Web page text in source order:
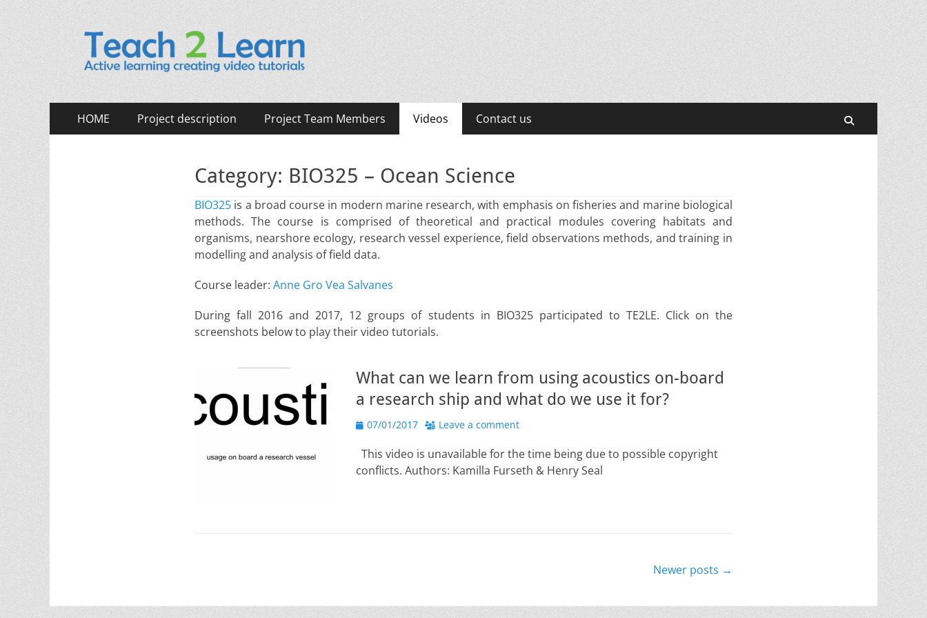
Teach 2 Learn (TE2LE)
Active learning creating video tutorials.
Primary
Menu
HOME Project description Project Team Members Videos Contact us
Category: BIO325 – Ocean Science
BIO325 is a broad course in modern marine research, with emphasis on fisheries and marine biological
methods. The course is comprised of theoretical and practical modules covering habitats and
organisms, nearshore ecology, research vessel experience, field observations methods, and training in
modelling and analysis of field data.
Course leader: Anne Gro Vea Salvanes
During fall 2016 and 2017, 12 groups of students in BIO325 participated to TE2LE. Click on the
screenshots below to play their video tutorials.
What can we learn from using acoustics on-board
a research ship and what do we use it for?
Posted
07/01/2017 Leave a comment
This video is unavailable for the time being due to possible copyright
conflicts. Authors: Kamilla Furseth & Henry Seal
Newer posts →